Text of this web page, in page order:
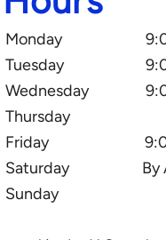
Monday
Tuesday
Wednesday
Thursday
Friday
Saturday
By
Sunday